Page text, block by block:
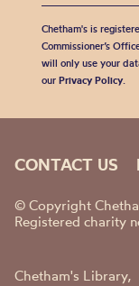
Chetham's is
Commissioner’s
will only use your
our Privacy Policy.
CONTACT US
© Copyright
Registered charity
Chetham's Library,